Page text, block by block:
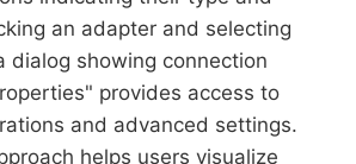
an adapter and selecting
dialog showing connection
provides access to
and advanced settings.
helps users visualize